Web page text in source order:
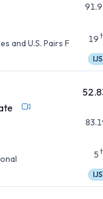
and U.S. Pairs F
19
IJS
5
IJS